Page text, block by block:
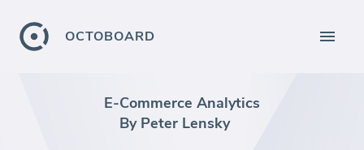
OCTOBOARD
E-Commerce Analytics
By Peter Lensky